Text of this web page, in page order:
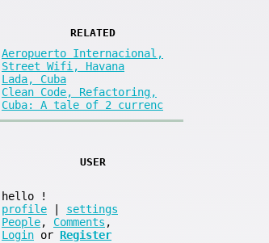
RELATED
Aeropuerto Internacional,
Street Wifi, Havana
Lada, Cuba
Clean Code, Refactoring,
Cuba: A tale of 2 currenc
USER
hello
!
profile
settings
People, Comments ,
Login or Register